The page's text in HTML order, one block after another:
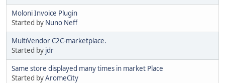
Moloni Invoice Plugin
Started by Nuno Neff
MultiVendor C2C-marketplace.
Started by jdr
Same store displayed many times in market Place
Started byAromeCity